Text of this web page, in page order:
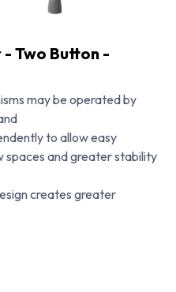
Two Button -
may be operated by
to allow easy
spaces and greater stability
creates greater